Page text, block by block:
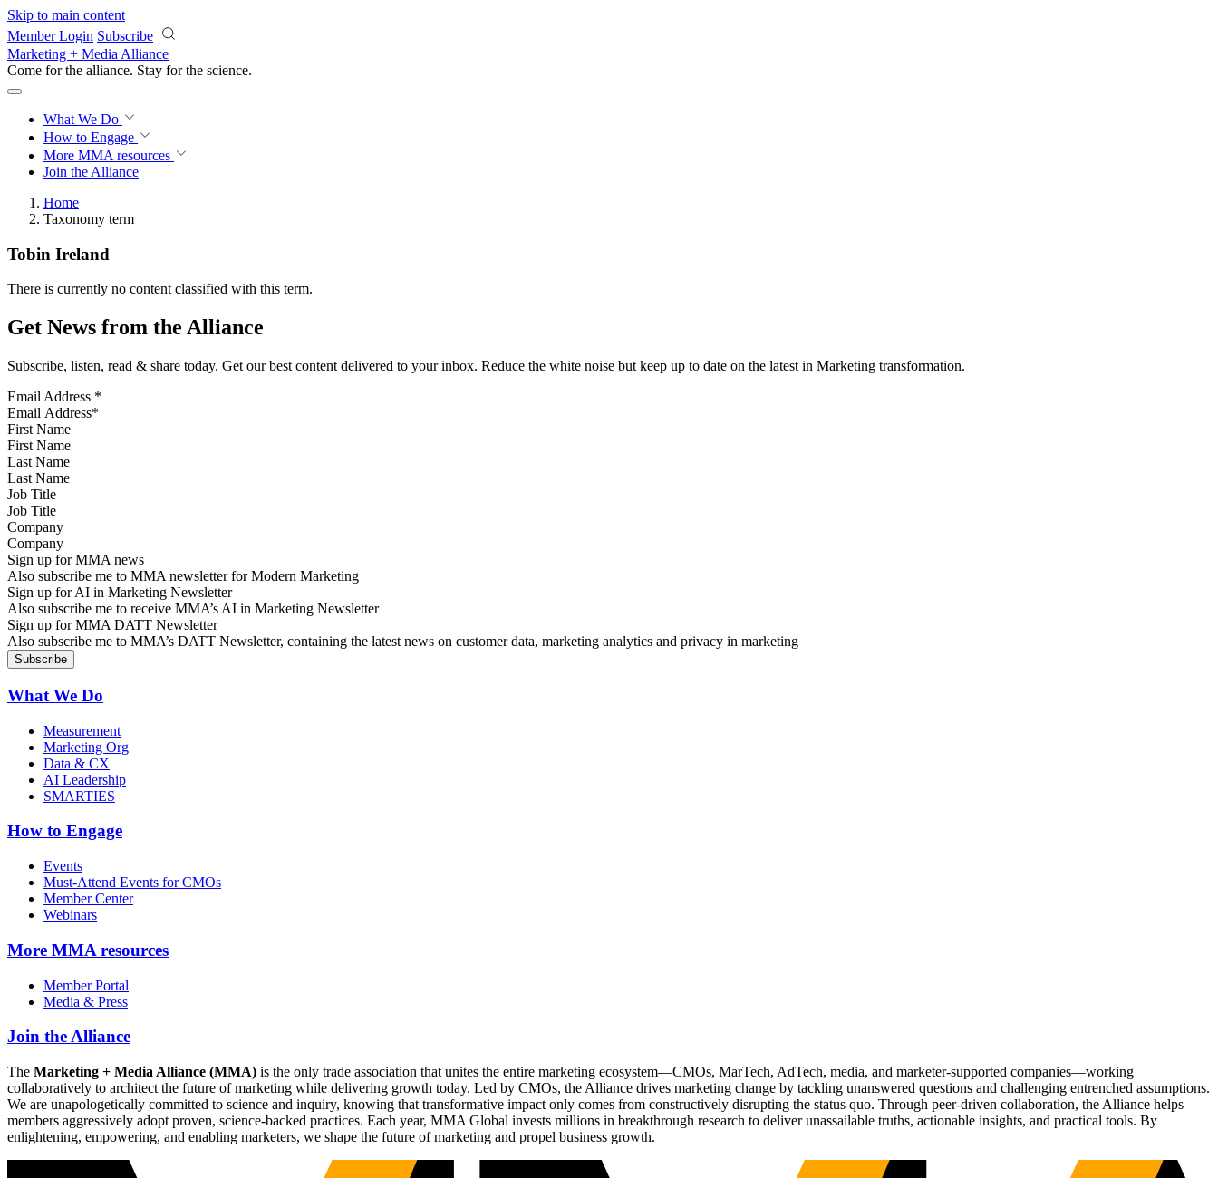
Skip to main content
Member Login Subscribe
Marketing + Media Alliance
Come for the alliance. Stay for the science.
What We Do
How to Engage
More MMA resources
Join the Alliance
Home
Taxonomy term
Tobin Ireland
There is currently no content classified with this term.
Get News from the Alliance
Subscribe, listen, read & share today. Get our best content delivered to your inbox. Reduce the white noise but keep up to date on the latest in Marketing transformation.
Email Address *
First Name
Last Name
Job Title
Company
Sign up for MMA news
Also subscribe me to MMA newsletter for Modern Marketing
Sign up for AI in Marketing Newsletter
Also subscribe me to receive MMA’s AI in Marketing Newsletter
Sign up for MMA DATT Newsletter
Also subscribe me to MMA’s DATT Newsletter, containing the latest news on customer data, marketing analytics and privacy in marketing
What We Do
Measurement
Marketing Org
Data & CX
AI Leadership
SMARTIES
How to Engage
Events
Must-Attend Events for CMOs
Member Center
Webinars
More MMA resources
Member Portal
Media & Press
Join the Alliance
The Marketing + Media Alliance (MMA) is the only trade association that unites the entire marketing ecosystem—CMOs, MarTech, AdTech, media, and marketer-supported companies—working
collaboratively to architect the future of marketing while delivering growth today. Led by CMOs, the Alliance drives marketing change by tackling unanswered questions and challenging entrenched assumptions.
We are unapologetically committed to science and inquiry, knowing that transformative impact only comes from constructively disrupting the status quo. Through peer-driven collaboration, the Alliance helps
members aggressively adopt proven, science-backed practices. Each year, MMA Global invests millions in breakthrough research to deliver unassailable truths, actionable insights, and practical tools. By
enlightening, empowering, and enabling marketers, we shape the future of marketing and propel business growth.